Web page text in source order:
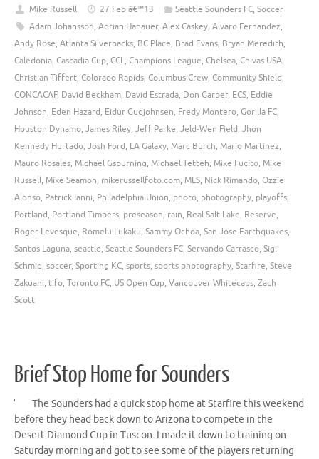
Mike Russell 27 Feb â€™13 Seattle Sounders FC, Soccer
Adam Johansson, Adrian Hanauer, Alex Caskey, Alvaro Fernandez,
Andy Rose, Atlanta Silverbacks, BC Place, Brad Evans, Bryan Meredith,
Caledonia, Cascadia Cup, CCL, Champions League, Chelsea, Chivas USA,
Christian Tiffert, Colorado Rapids, Columbus Crew, Community Shield,
CONCACAF, David Beckham, David Estrada, Don Garber, ECS, Eddie
Johnson, Eden Hazard, Eidur Gudjohnsen, Fredy Montero, Gorilla FC,
Houston Dynamo, James Riley, Jeff Parke, Jeld-Wen Field, Jhon
Kennedy Hurtado, Josh Ford, LA Galaxy, Marc Burch, Mario Martinez,
Mauro Rosales, Michael Gspurning, Michael Tetteh, Mike Fucito, Mike
Russell, Mike Seamon, mikerussellfoto.com, MLS, Nick Rimando, Ozzie
Alonso, Patrick Ianni, Philadelphia Union, photo, photography, playoffs,
Portland, Portland Timbers, preseason, rain, Real Salt Lake, Reserve,
Roger Levesque, Romelu Lukaku, Sammy Ochoa, San Jose Earthquakes,
Santos Laguna, seattle, Seattle Sounders FC, Servando Carrasco, Sigi
Schmid, soccer, Sporting KC, sports, sports photography, Starfire, Steve
Zakuani, tifo, Toronto FC, US Open Cup, Vancouver Whitecaps, Zach
Scott
Brief Stop Home for Sounders
The Sounders had a quick stop home at Starfire this weekend
before they head back down to Arizona to compete in the
Desert Diamond Cup in Tuscon. I made it down to training on
Saturday morning and got to see some of the players returning